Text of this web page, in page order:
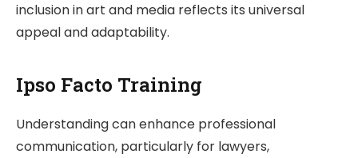
inclusion in art and media reflects its universal
appeal and adaptability.
Ipso Facto Training
Understanding can enhance professional
communication, particularly for lawyers,